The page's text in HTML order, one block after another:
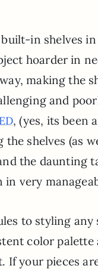
in shelves
hoarder in
making the
and
, (yes, its been
shelves (as
the daunting
very
to styling
color
your pieces